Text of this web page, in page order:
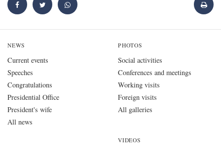
NEWS
Current events
Speeches
Congratulations
Presidential Office
President's wife
All news
PHOTOS
Social activities
Conferences and meetings
Working visits
Foreign visits
All galleries
VIDEOS